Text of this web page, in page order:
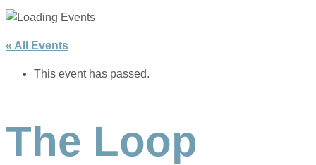
« All Events
This event has passed.
The Loop